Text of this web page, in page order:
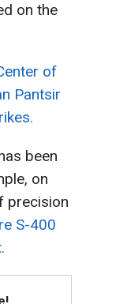
on the
of
Pantsir
been
on
precision
S-400